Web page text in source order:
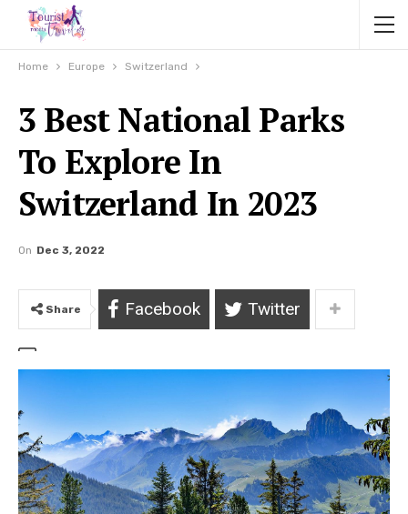
Home Europe Switzerland
3 Best National Parks
To Explore In
Switzerland In 2023
On Dec 3, 2022
Share Facebook Twitter